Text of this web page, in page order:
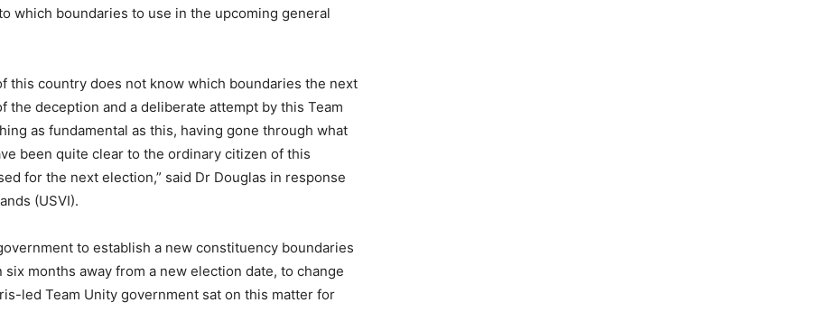
which boundaries to use in the upcoming general
this country does not know which boundaries the next
deception and a deliberate attempt by this Team
as fundamental as this, having gone through what
been quite clear to the ordinary citizen of this
for the next election,” said Dr Douglas in response
(USVI).
to establish a new constituency boundaries
months away from a new election date, to change
led Team Unity government sat on this matter for